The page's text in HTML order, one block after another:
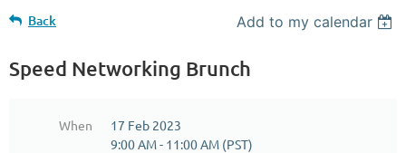
Back Add to my calendar
Speed Networking Brunch
When
17 Feb 2023
9:00 AM - 11:00 AM (PST)